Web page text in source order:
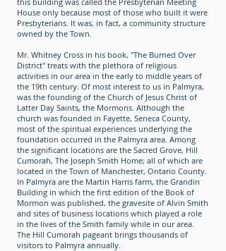
House only because most of those who built it were
Presbyterians. It was, in fact, a community structure
owned by the Town.
Mr. Whitney Cross in his book, "The Burned Over
District" treats with the plethora of religious
activities in our area in the early to middle years of
the 19th century. Of most interest to us in Palmyra,
was the founding of the Church of Jesus Christ of
Latter Day Saints, the Mormons. Although the
church was founded in Fayette, Seneca County,
most of the spiritual experiences underlying the
foundation occurred in the Palmyra area. Among
the significant locations are the Sacred Grove, Hill
Cumorah, The Joseph Smith Home; all of which are
located in the Town of Manchester, Ontario County.
In Palmyra are the Martin Harris farm, the Grandin
Building in which the first edition of the Book of
Mormon was published, the gravesite of Alvin Smith
and sites of business locations which played a role
in the lives of the Smith family while in our area.
The Hill Cumorah pageant brings thousands of
visitors to Palmyra annually.